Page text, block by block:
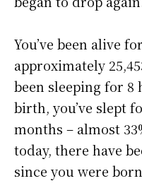
You’ve been alive for
approximately
been sleeping for 8
birth, you’ve slept
months – almost
today, there have
since you were